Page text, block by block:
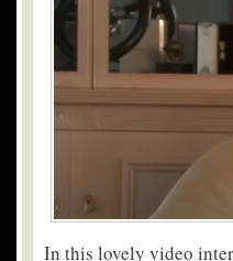
In this lovely video